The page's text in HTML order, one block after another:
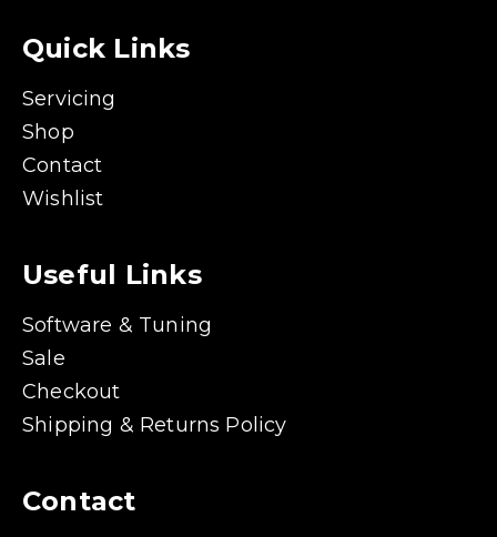
Quick Links
Servicing
Shop
Contact
Wishlist
Useful Links
Software & Tuning
Sale
Checkout
Shipping & Returns Policy
Contact